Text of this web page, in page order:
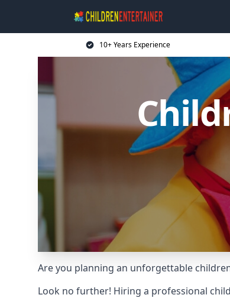
10+ Years Experience
Are you planning an unforgettable
Look no further! Hiring a professional